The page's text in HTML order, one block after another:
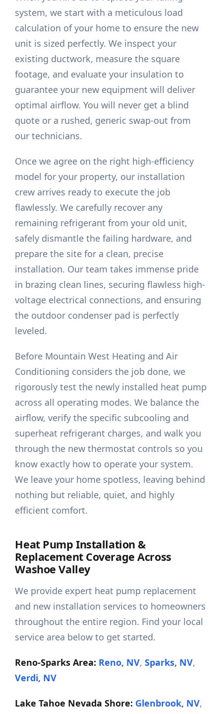
system, we start with a meticulous load
calculation of your home to ensure the new
unit is sized perfectly. We inspect your
existing ductwork, measure the square
footage, and evaluate your insulation to
guarantee your new equipment will deliver
optimal airflow. You will never get a blind
quote or a rushed, generic swap-out from
our technicians.
Once we agree on the right high-efficiency
model for your property, our installation
crew arrives ready to execute the job
flawlessly. We carefully recover any
remaining refrigerant from your old unit,
safely dismantle the failing hardware, and
prepare the site for a clean, precise
installation. Our team takes immense pride
in brazing clean lines, securing flawless high-
voltage electrical connections, and ensuring
the outdoor condenser pad is perfectly
leveled.
Before Mountain West Heating and Air
Conditioning considers the job done, we
rigorously test the newly installed heat pump
across all operating modes. We balance the
airflow, verify the specific subcooling and
superheat refrigerant charges, and walk you
through the new thermostat controls so you
know exactly how to operate your system.
We leave your home spotless, leaving behind
nothing but reliable, quiet, and highly
efficient comfort.
Heat Pump Installation &
Replacement Coverage Across
Washoe Valley
We provide expert heat pump replacement
and new installation services to homeowners
throughout the entire region. Find your local
service area below to get started.
Reno-Sparks Area: Reno, NV,Sparks, NV,
Verdi, NV
Lake Tahoe Nevada Shore: Glenbrook, NV,